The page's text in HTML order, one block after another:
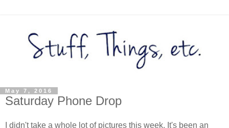
May 7, 2016
Saturday Phone Drop
I didn't take a whole lot of pictures this week. It's been an